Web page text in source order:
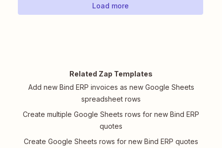
Load more
Related Zap Templates
Add new Bind ERP invoices as new Google Sheets
spreadsheet rows
Create multiple Google Sheets rows for new Bind ERP
quotes
Create Google Sheets rows for new Bind ERP quotes